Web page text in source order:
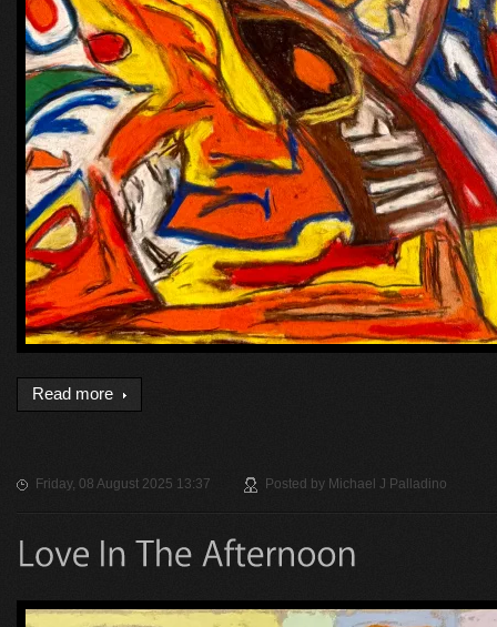
Read more
Friday, 08 August 2025 13:37 Posted by Michael J Palladino